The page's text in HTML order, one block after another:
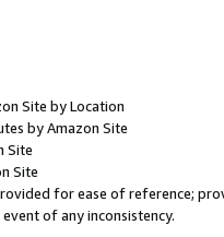
Site by Location
by Amazon Site
Site
Site
for ease of reference;
of any inconsistency.